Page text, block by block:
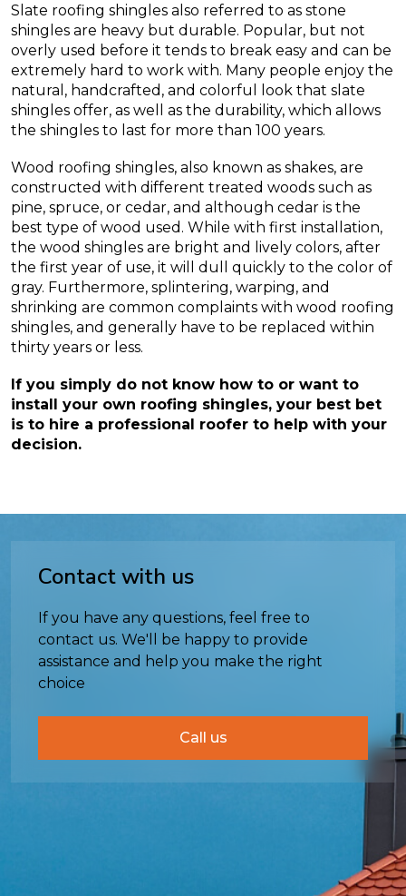
Slate roofing shingles also referred to as stone
shingles are heavy but durable. Popular, but not
overly used before it tends to break easy and can be
extremely hard to work with. Many people enjoy the
natural, handcrafted, and colorful look that slate
shingles offer, as well as the durability, which allows
the shingles to last for more than 100 years.
Wood roofing shingles, also known as shakes, are
constructed with different treated woods such as
pine, spruce, or cedar, and although cedar is the
best type of wood used. While with first installation,
the wood shingles are bright and lively colors, after
the first year of use, it will dull quickly to the color of
gray. Furthermore, splintering, warping, and
shrinking are common complaints with wood roofing
shingles, and generally have to be replaced within
thirty years or less.
If you simply do not know how to or want to
install your own roofing shingles, your best bet
is to hire a professional roofer to help with your
decision.
Contact with us
If you have any questions, feel free to
contact us. We'll be happy to provide
assistance and help you make the right
choice
Call us